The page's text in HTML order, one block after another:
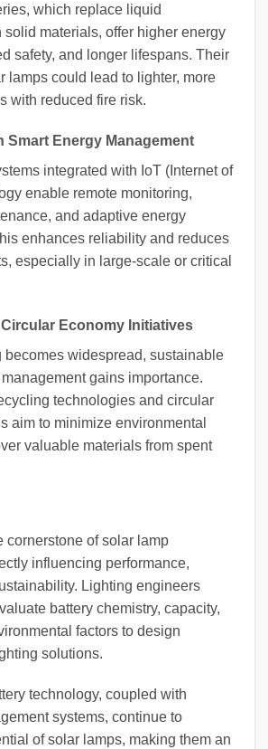
which replace liquid
solid materials, offer higher energy
safety, and longer lifespans. Their
lamps could lead to lighter, more
with reduced fire risk.
Smart Energy Management
integrated with IoT (Internet of
enable remote monitoring,
and adaptive energy
enhances reliability and reduces
especially in large-scale or critical
Economy Initiatives
becomes widespread, sustainable
gains importance.
technologies and circular
aim to minimize environmental
valuable materials from spent
cornerstone of solar lamp
influencing performance,
Lighting engineers
battery chemistry, capacity,
factors to design
solutions.
technology, coupled with
systems, continue to
of solar lamps, making them an